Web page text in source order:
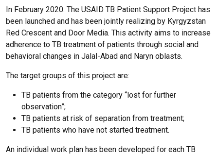
In February 2020. The USAID TB Patient Support Project has
been launched and has been jointly realizing by Kyrgyzstan
Red Crescent and Door Media. This activity aims to increase
adherence to TB treatment of patients through social and
behavioral changes in Jalal-Abad and Naryn oblasts.
The target groups of this project are:
TB patients from the category “lost for further
observation”;
TB patients at risk of separation from treatment;
TB patients who have not started treatment.
An individual work plan has been developed for each TB